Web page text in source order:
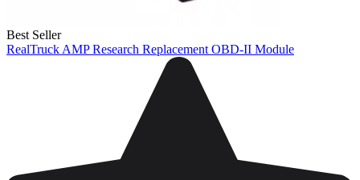
Best Seller
RealTruck AMP Research Replacement OBD-II Module